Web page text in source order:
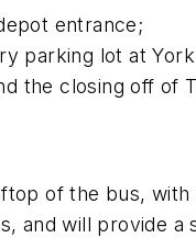
entrance;
parking lot at
the closing off of
of the bus, with
and will provide a